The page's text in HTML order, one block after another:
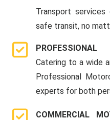
Transport
safe transit, no
PROFESSIONAL
Catering to a wide
Professional
experts for both
COMMERCIAL